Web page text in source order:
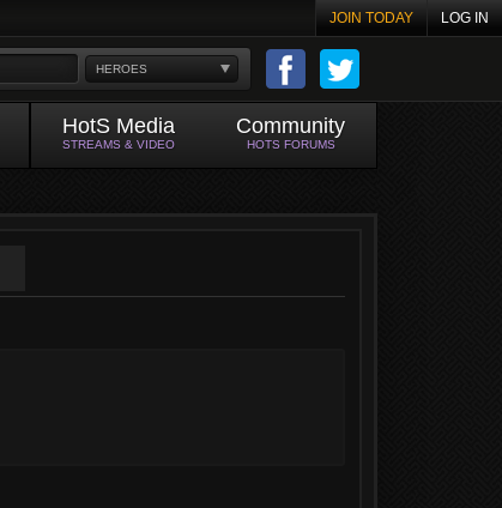
JOIN TODAY LOG IN
HEROES
HotS Media
STREAMS & VIDEO
Community
HOTS FORUMS